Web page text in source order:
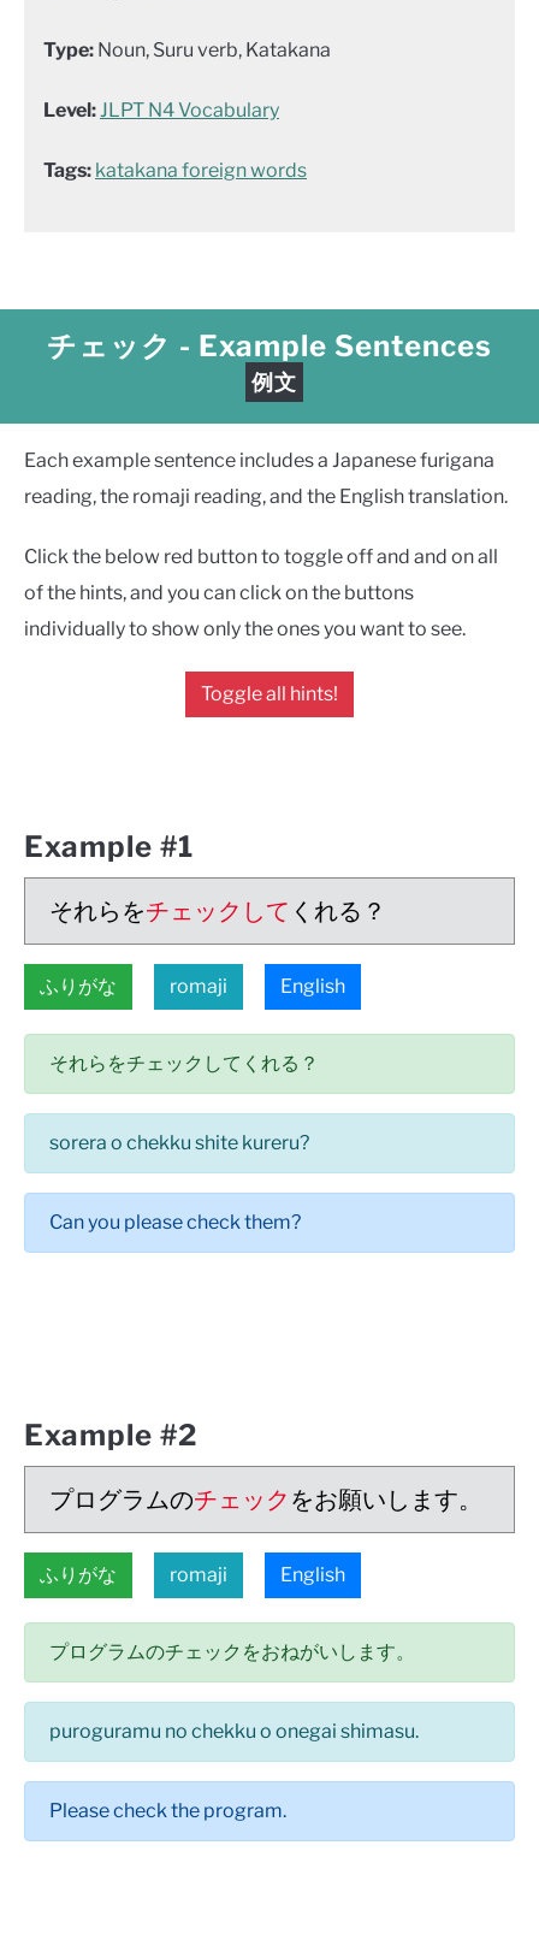
Type: Noun, Suru verb, Katakana
Level:JLPT N4 Vocabulary
Tags: katakana foreign words
チェック - Example Sentences
例文
Each example sentence includes a Japanese furigana
reading, the romaji reading, and the English translation.
Click the below red button to toggle off and and on all
of the hints, and you can click on the buttons
individually to show only the ones you want to see.
Toggle all hints!
Example #1
それらをチェックして くれる？
ふりがな romaji English
それらをチェックしてくれる？
sorera o chekku shite kureru?
Can you please check them?
Example #2
プログラムのチェック をお願いします。
ふりがな romaji English
プログラムのチェックをおねがいします。
puroguramu no chekku o onegai shimasu.
Please check the program.